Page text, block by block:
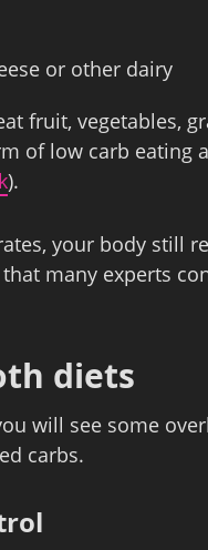
or other dairy
fruit, vegetables,
of low carb eating
).
your body still
many experts
diets
will see some
carbs.